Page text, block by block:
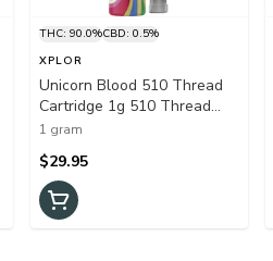
THC: 90.0%CBD: 0.5%
XPLOR
Unicorn Blood 510 Thread
Cartridge 1g 510 Thread
Cartridges
1 gram
$29.95